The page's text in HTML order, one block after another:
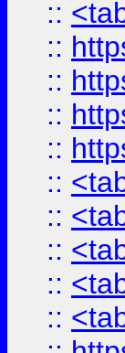
::
::
::
::
::
::
::
::
::
::